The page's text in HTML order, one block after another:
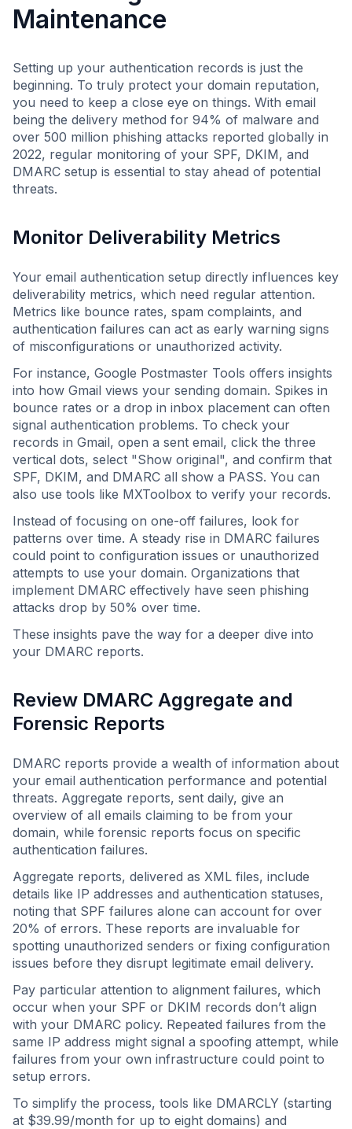
Maintenance
Setting up your authentication records is just the
beginning. To truly protect your domain reputation,
you need to keep a close eye on things. With email
being the delivery method for 94% of malware and
over 500 million phishing attacks reported globally in
2022, regular monitoring of your SPF, DKIM, and
DMARC setup is essential to stay ahead of potential
threats.
Monitor Deliverability Metrics
Your email authentication setup directly influences key
deliverability metrics, which need regular attention.
Metrics like bounce rates, spam complaints, and
authentication failures can act as early warning signs
of misconfigurations or unauthorized activity.
For instance, Google Postmaster Tools offers insights
into how Gmail views your sending domain. Spikes in
bounce rates or a drop in inbox placement can often
signal authentication problems. To check your
records in Gmail, open a sent email, click the three
vertical dots, select "Show original", and confirm that
SPF, DKIM, and DMARC all show a PASS. You can
also use tools like MXToolbox to verify your records.
Instead of focusing on one-off failures, look for
patterns over time. A steady rise in DMARC failures
could point to configuration issues or unauthorized
attempts to use your domain. Organizations that
implement DMARC effectively have seen phishing
attacks drop by 50% over time.
These insights pave the way for a deeper dive into
your DMARC reports.
Review DMARC Aggregate and
Forensic Reports
DMARC reports provide a wealth of information about
your email authentication performance and potential
threats. Aggregate reports, sent daily, give an
overview of all emails claiming to be from your
domain, while forensic reports focus on specific
authentication failures.
Aggregate reports, delivered as XML files, include
details like IP addresses and authentication statuses,
noting that SPF failures alone can account for over
20% of errors. These reports are invaluable for
spotting unauthorized senders or fixing configuration
issues before they disrupt legitimate email delivery.
Pay particular attention to alignment failures, which
occur when your SPF or DKIM records don’t align
with your DMARC policy. Repeated failures from the
same IP address might signal a spoofing attempt, while
failures from your own infrastructure could point to
setup errors.
To simplify the process, tools like DMARCLY (starting
at $39.99/month for up to eight domains) and